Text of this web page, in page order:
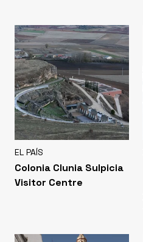
EL PAÍS
Colonia Clunia Sulpicia
Visitor Centre